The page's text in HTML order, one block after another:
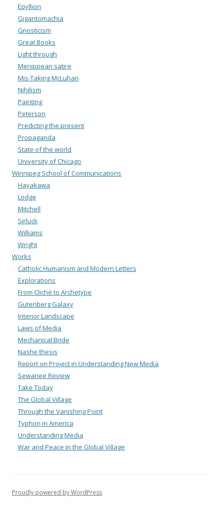
Epyllion
Gigantomachia
Gnosticism
Great Books
Light through
Menippean satire
Mis-Taking McLuhan
Nihilism
Painting
Peterson
Predicting the present
Propaganda
State of the world
University of Chicago
Winnipeg School of Communications
Hayakawa
Lodge
Mitchell
Sirluck
Williams
Wright
Works
Catholic Humanism and Modern Letters
Explorations
From Cliché to Archetype
Gutenberg Galaxy
Interior Landscape
Laws of Media
Mechanical Bride
Nashe thesis
Report on Project in Understanding New Media
Sewanee Review
Take Today
The Global Village
Through the Vanishing Point
Typhon in America
Understanding Media
War and Peace in the Global Village
Proudly powered by WordPress